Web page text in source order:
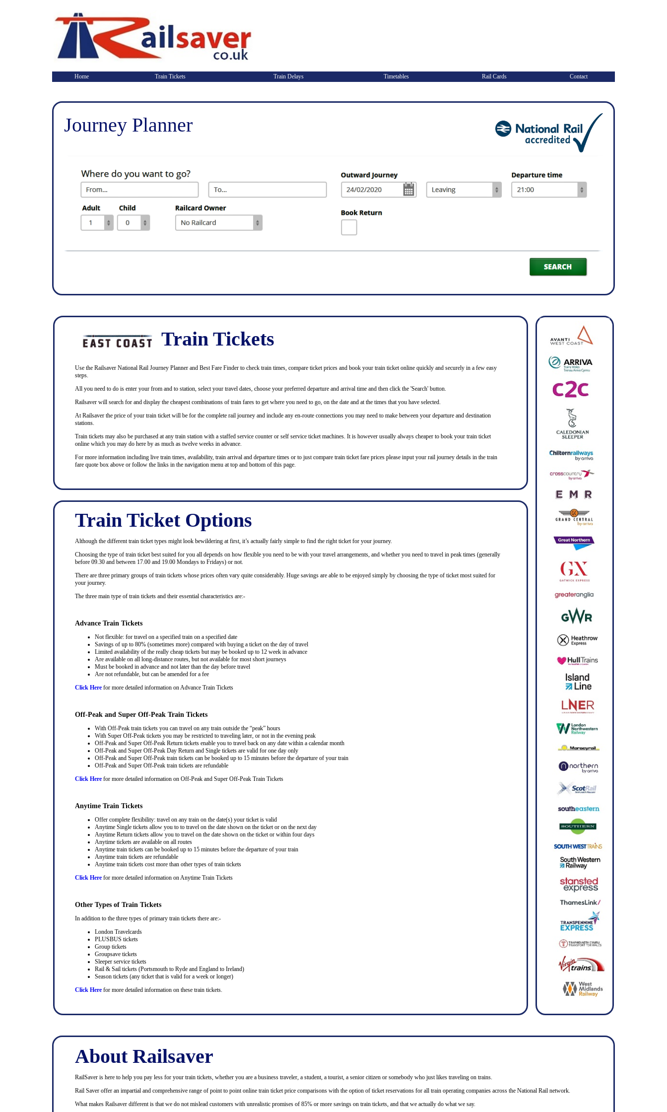
Home Train Tickets Train Delays Timetables Rail Cards Contact
Journey Planner
Train Tickets
Use the Railsaver National Rail Journey Planner and Best Fare Finder to check train times, compare ticket prices and book your train ticket online quickly and securely in a few easy
steps.
All you need to do is enter your from and to station, select your travel dates, choose your preferred departure and arrival time and then click the 'Search' button.
Railsaver will search for and display the cheapest combinations of train fares to get where you need to go, on the date and at the times that you have selected.
At Railsaver the price of your train ticket will be for the complete rail journey and include any en-route connections you may need to make between your departure and destination
stations.
Train tickets may also be purchased at any train station with a staffed service counter or self service ticket machines. It is however usually always cheaper to book your train ticket
online which you may do here by as much as twelve weeks in advance.
For more information including live train times, availability, train arrival and departure times or to just compare train ticket fare prices please input your rail journey details in the train
fare quote box above or follow the links in the navigation menu at top and bottom of this page.
Train Ticket Options
Although the different train ticket types might look bewildering at first, it’s actually fairly simple to find the right ticket for your journey.
Choosing the type of train ticket best suited for you all depends on how flexible you need to be with your travel arrangements, and whether you need to travel in peak times (generally
before 09.30 and between 17.00 and 19.00 Mondays to Fridays) or not.
There are three primary groups of train tickets whose prices often vary quite considerably. Huge savings are able to be enjoyed simply by choosing the type of ticket most suited for
your journey.
The three main type of train tickets and their essential characteristics are:-
Advance Train Tickets
Not flexible: for travel on a specified train on a specified date
Savings of up to 80% (sometimes more) compared with buying a ticket on the day of travel
Limited availability of the really cheap tickets but may be booked up to 12 week in advance
Are available on all long-distance routes, but not available for most short journeys
Must be booked in advance and not later than the day before travel
Are not refundable, but can be amended for a fee
Click Here for more detailed information on Advance Train Tickets
Off-Peak and Super Off-Peak Train Tickets
With Off-Peak train tickets you can travel on any train outside the “peak” hours
With Super Off-Peak tickets you may be restricted to traveling later, or not in the evening peak
Off-Peak and Super Off-Peak Return tickets enable you to travel back on any date within a calendar month
Off-Peak and Super Off-Peak Day Return and Single tickets are valid for one day only
Off-Peak and Super Off-Peak train tickets can be booked up to 15 minutes before the departure of your train
Off-Peak and Super Off-Peak train tickets are refundable
Click Here for more detailed information on Off-Peak and Super Off-Peak Train Tickets
Anytime Train Tickets
Offer complete flexibility: travel on any train on the date(s) your ticket is valid
Anytime Single tickets allow you to to travel on the date shown on the ticket or on the next day
Anytime Return tickets allow you to travel on the date shown on the ticket or within four days
Anytime tickets are available on all routes
Anytime train tickets can be booked up to 15 minutes before the departure of your train
Anytime train tickets are refundable
Anytime train tickets cost more than other types of train tickets
Click Here for more detailed information on Anytime Train Tickets
Other Types of Train Tickets
In addition to the three types of primary train tickets there are:-
London Travelcards
PLUSBUS tickets
Group tickets
Groupsave tickets
Sleeper service tickets
Rail & Sail tickets (Portsmouth to Ryde and England to Ireland)
Season tickets (any ticket that is valid for a week or longer)
Click Here for more detailed information on these train tickets.
About Railsaver
RailSaver is here to help you pay less for your train tickets, whether you are a business traveler, a student, a tourist, a senior citizen or somebody who just likes traveling on trains.
Rail Saver offer an impartial and comprehensive range of point to point online train ticket price comparisons with the option of ticket reservations for all train operating companies across the National Rail network.
What makes Railsaver different is that we do not mislead customers with unrealistic promises of 85% or more savings on train tickets, and that we actually do what we say.